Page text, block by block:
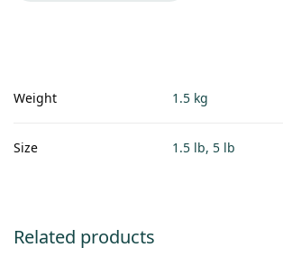
Weight 1.5 kg
Size 1.5 lb, 5 lb
Related products